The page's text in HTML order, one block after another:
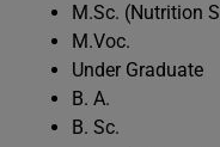
M.Sc. (Nutrition
M.Voc.
Under Graduate
B. A.
B. Sc.